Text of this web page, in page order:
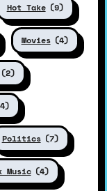
Hot Take (9)
Movies (4)
(2)
Politics (7)
Music (4)